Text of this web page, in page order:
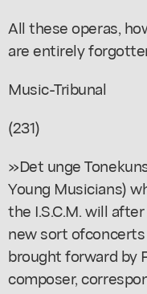
All these operas,
are entirely
Music-Tribunal
(231)
»Det unge
Young Musicians)
the I.S.C.M. will
new sort
brought forward by
composer,